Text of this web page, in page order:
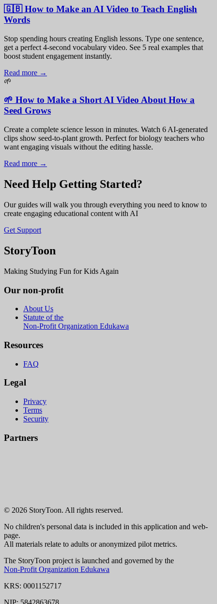
🇬🇧 How to Make an AI Video to Teach English
Words
Stop spending hours creating English lessons. Type one sentence,
get a perfect 4-second vocabulary video. See 5 real examples that
boost student engagement instantly.
Read more →
🌱
🌱 How to Make a Short AI Video About How a
Seed Grows
Create a complete science lesson in minutes. Watch 6 AI-generated
clips show seed-to-plant growth. Perfect for biology teachers who
want engaging visuals without the editing hassle.
Read more →
Need Help Getting Started?
Our guides will walk you through everything you need to know to
create engaging educational content with AI
Get Support
StoryToon
Making Studying Fun for Kids Again
Our non-profit
About Us
Statute of the
Non-Profit Organization Edukawa
Resources
FAQ
Legal
Privacy
Terms
Security
Partners
© 2026 StoryToon. All rights reserved.
No children's personal data is included in this application and web-
page.
All materials relate to adults or anonymized pilot metrics.
The StoryToon project is launched and governed by the
Non-Profit Organization Edukawa
KRS: 0001152717
NIP: 5842863678